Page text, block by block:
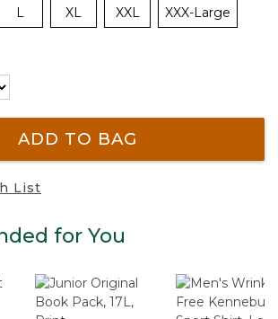
L XL XXL XXX-Large
ADD TO BAG
List
for You